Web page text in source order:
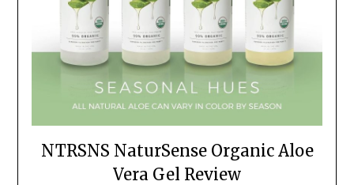
NTRSNS NaturSense Organic Aloe
Vera Gel Review